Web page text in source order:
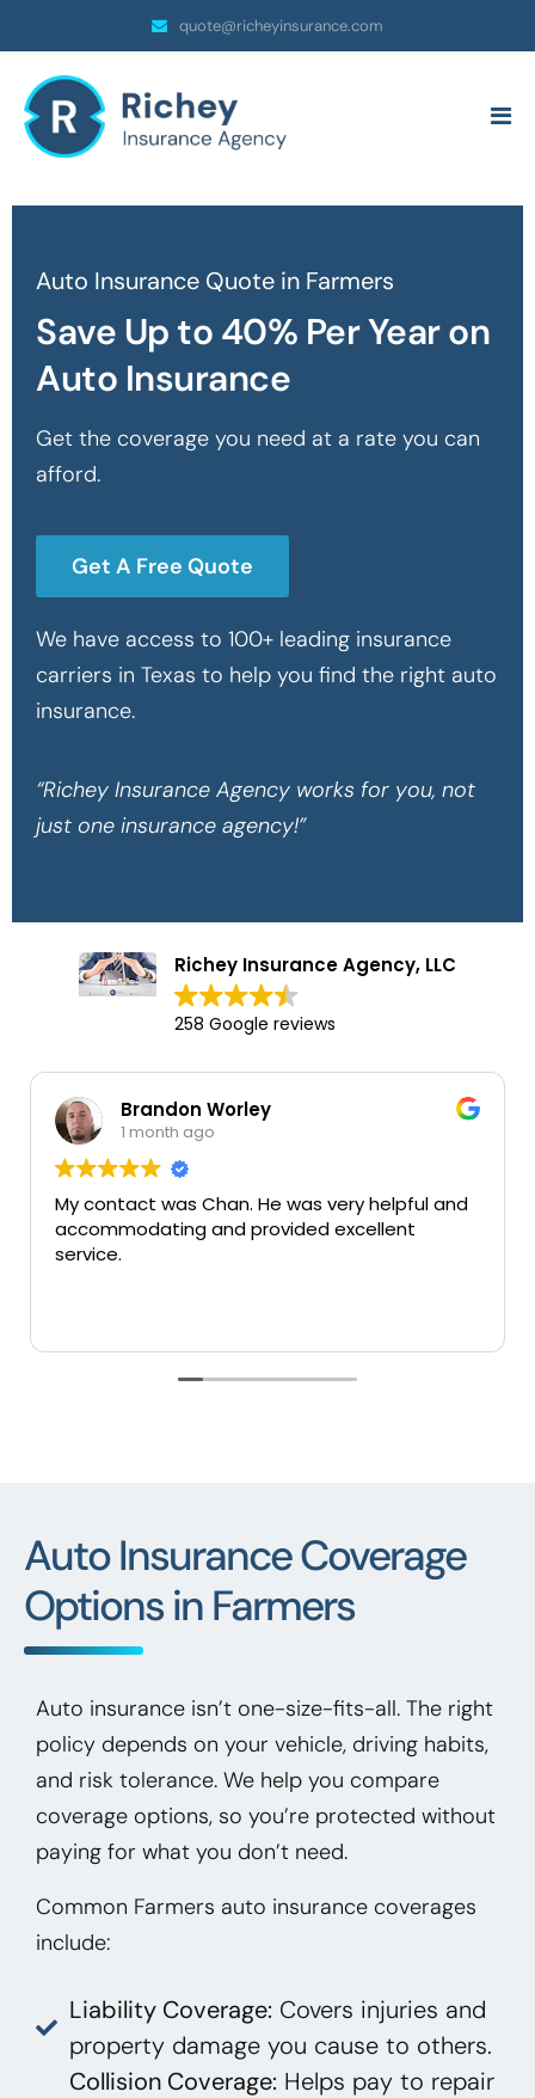
quote@richeyinsurance.com
Auto Insurance Quote in Farmers
Save Up to 40% Per Year on
Auto Insurance
Get the coverage you need at a rate you can
afford.
Get A Free Quote
We have access to 100+ leading insurance
carriers in Texas to help you find the right auto
insurance.
“Richey Insurance Agency works for you, not
just one insurance agency!”
Richey Insurance Agency, LLC
258 Google reviews
Brandon Worley
1 month ago
My contact was Chan. He was very helpful and
accommodating and provided excellent
service.
Auto Insurance Coverage
Options in Farmers
Auto insurance isn’t one-size-fits-all. The right
policy depends on your vehicle, driving habits,
and risk tolerance. We help you compare
coverage options, so you’re protected without
paying for what you don’t need.
Common Farmers auto insurance coverages
include:
Liability Coverage: Covers injuries and
property damage you cause to others.
Collision Coverage: Helps pay to repair